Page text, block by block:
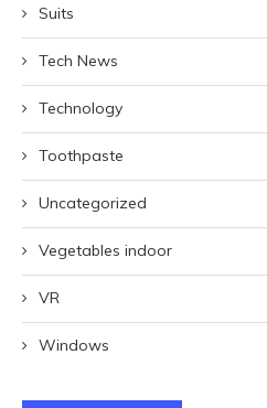
Suits
Tech News
Technology
Toothpaste
Uncategorized
Vegetables indoor
VR
Windows